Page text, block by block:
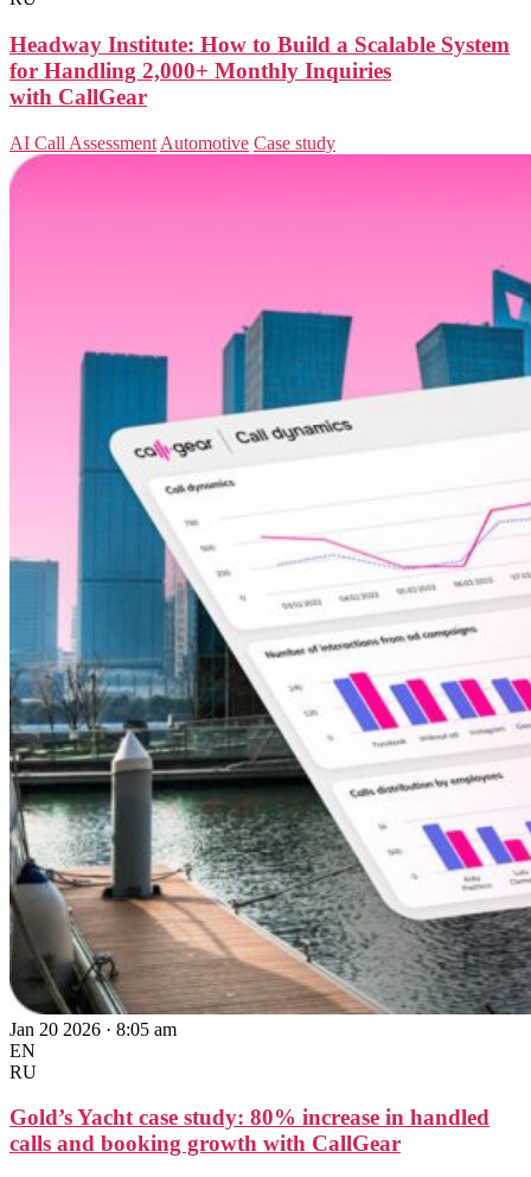
Headway Institute: How to Build a Scalable System
for Handling 2,000+ Monthly Inquiries
with CallGear
AI Call Assessment Automotive Case study
Jan 20 2026 · 8:05 am
EN
RU
Gold’s Yacht case study: 80% increase in handled
calls and booking growth with CallGear